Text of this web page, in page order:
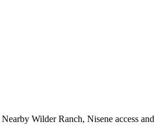
Wilder Ranch, Nisene access and